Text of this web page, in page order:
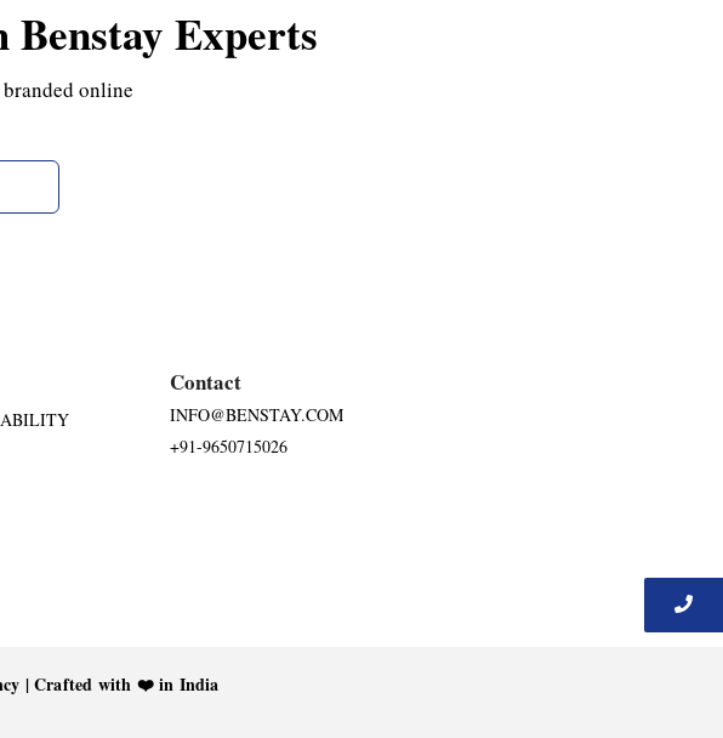
Experts
online
Contact
INFO@BENSTAY.COM
+91-9650715026
| Crafted with ❤️ in India